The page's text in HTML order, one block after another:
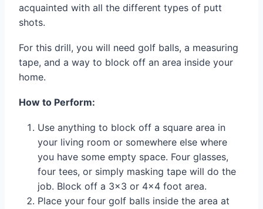
acquainted with all the different types of putt
shots.
For this drill, you will need golf balls, a measuring
tape, and a way to block off an area inside your
home.
How to Perform:
Use anything to block off a square area in
your living room or somewhere else where
you have some empty space. Four glasses,
four tees, or simply masking tape will do the
job. Block off a 3×3 or 4×4 foot area.
Place your four golf balls inside the area at